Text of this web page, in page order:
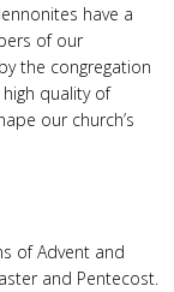
have a
of our
the congregation
quality of
our church’s
of Advent and
and Pentecost.